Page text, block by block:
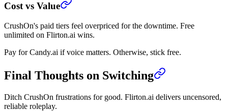
Cost vs Value
CrushOn's paid tiers feel overpriced for the downtime. Free
unlimited on Flirton.ai wins.
Pay for Candy.ai if voice matters. Otherwise, stick free.
Final Thoughts on Switching
Ditch CrushOn frustrations for good. Flirton.ai delivers uncensored,
reliable roleplay.